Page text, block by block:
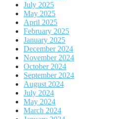
July 2025
May 2025
April 2025
February 2025
January 2025
December 2024
November 2024
October 2024
September 2024
August 2024
July 2024
May 2024
March 2024